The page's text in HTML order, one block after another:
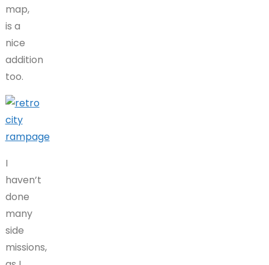
map,
is a
nice
addition
too.
I
haven’t
done
many
side
missions,